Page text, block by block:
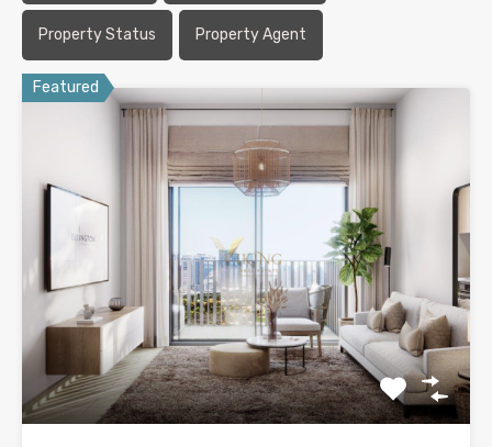
Property Status Property Agent
Featured